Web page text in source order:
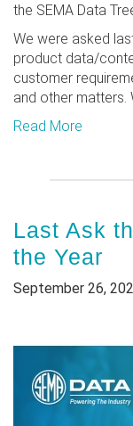
the SEMA Data
We were asked
product data/
customer
and other matters.
Read More
Last Ask
the Year
September 26,